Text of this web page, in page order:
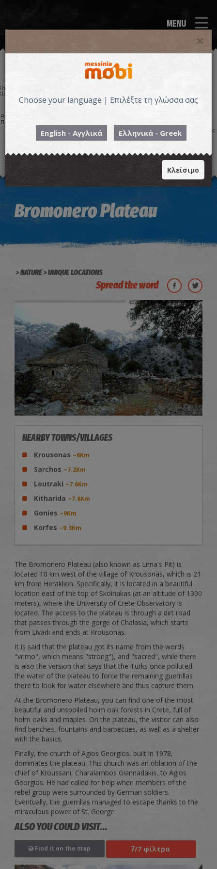
MENU
Image may be subject to copyright
Bromonero Plateau
NATURE UNIQUE LOCATIONS
Spread the word
NEARBY TOWNS/VILLAGES
Krousonas ~6Km
Sarchos ~7.2Km
Loutraki ~7.6Km
Kitharida ~7.8Km
Gonies ~9Km
Korfes ~9.3Km
The Bromonero Plateau (also known as Lima's Pit) is
located 10 km west of the village of Krousonas, which is 21
km from Heraklion. Specifically, it is located in a beautiful
location east of the top of Skoinakas (at an altitude of 1300
meters), where the University of Crete Observatory is
located. The access to the plateau is through a dirt road
that passes through the gorge of Chalasia, which starts
from Livadi and ends at Krousonas.
It is said that the plateau got its name from the words
"vrimo", which means "strong"), and "sacred", while there
is also the version that says that the Turks once polluted
the water of the plateau to force the remaining guerrillas
there to look for water elsewhere and thus capture them.
At the Bromonero Plateau, you can find one of the most
beautiful and unspoiled holm oak forests in Crete, full of
holm oaks and maples. On the plateau, the visitor can also
find benches, fountains and barbecues, as well as a shelter
with the basics.
Finally, the church of Agios Georgios, built in 1978,
dominates the plateau. This church was an oblation of the
chief of Kroussani, Charalambos Giannadakis, to Agios
Georgios. He had called for help when members of the
rebel group were surrounded by German soldiers.
Eventually, the guerrillas managed to escape thanks to the
miraculous power of St. George.
ALSO YOU COULD VISIT...
Find it on the map 7/7 φίλτρα
Choose your language | Επιλέξτε τη γλώσσα σας
English - Αγγλικά Ελληνικά - Greek
Κλείσιμο